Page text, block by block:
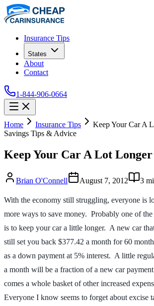
Insurance Tips
States
About
Contact
1-844-906-0664
Home Insurance Tips
Keep Your Car A
Savings Tips & Advice
Keep Your Car A Lot Longer
Brian O'Connell August 7, 2012 3
With the economy still struggling, everyone is
more ways to save money. Probably one of the
is to keep your car a little longer. A new car
still set you back $377.42 a month for 60
as a down payment at 5% interest. A little
a month will be a fraction of a new car
comes a whole basket of other increased
Everyone I know seems to forget about excise